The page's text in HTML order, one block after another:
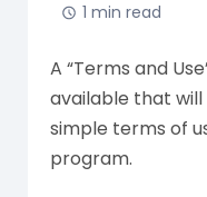
1 min read
A “Terms and
available that
simple terms of
program.